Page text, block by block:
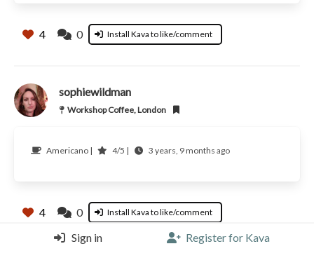
4 0 Install Kava to like/comment
sophiewildman
Workshop Coffee, London
Americano | 4/5 | 3 years, 9 months ago
4 0 Install Kava to like/comment
Sign in Register for Kava